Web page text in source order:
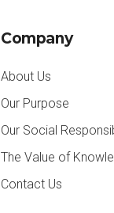
Company
About Us
Our Purpose
Our Social
The Value of
Contact Us